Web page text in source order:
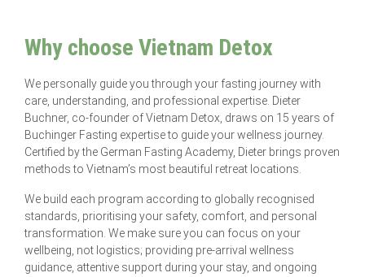
Why choose Vietnam Detox
We personally guide you through your fasting journey with
care, understanding, and professional expertise. Dieter
Buchner, co-founder of Vietnam Detox, draws on 15 years of
Buchinger Fasting expertise to guide your wellness journey.
Certified by the German Fasting Academy, Dieter brings proven
methods to Vietnam’s most beautiful retreat locations.
We build each program according to globally recognised
standards, prioritising your safety, comfort, and personal
transformation. We make sure you can focus on your
wellbeing, not logistics; providing pre-arrival wellness
guidance, attentive support during your stay, and ongoing